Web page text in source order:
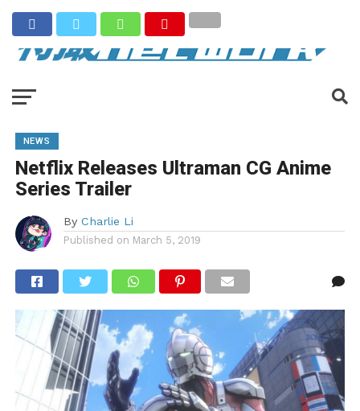
NEWS
Netflix Releases Ultraman CG Anime
Series Trailer
By Charlie Li
Published on March 5, 2019